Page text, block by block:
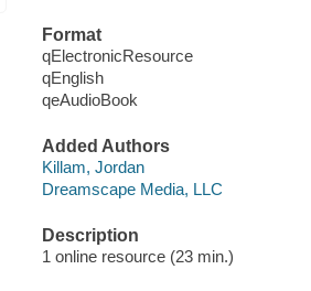
Format
qElectronicResource
qEnglish
qeAudioBook
Added Authors
Killam, Jordan
Dreamscape Media, LLC
Description
1 online resource (23 min.)